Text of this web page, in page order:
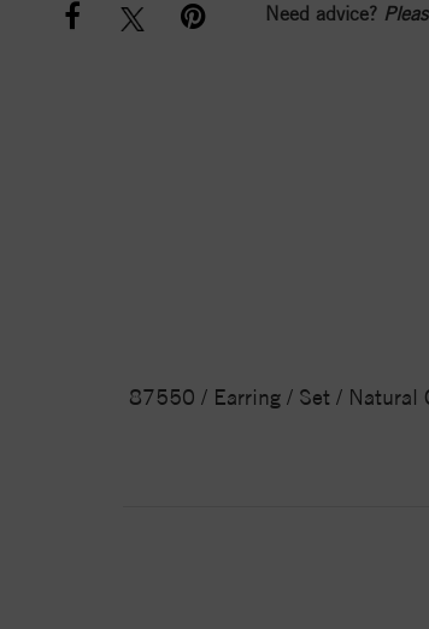
Need advice?
87550 / Earring / Set / Natural